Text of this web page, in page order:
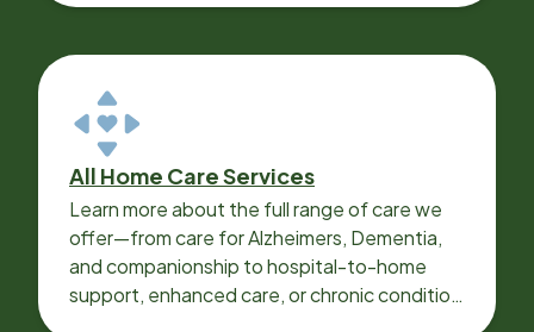
All Home Care Services
Learn more about the full range of care we
offer—from care for Alzheimers, Dementia,
and companionship to hospital-to-home
support, enhanced care, or chronic condition